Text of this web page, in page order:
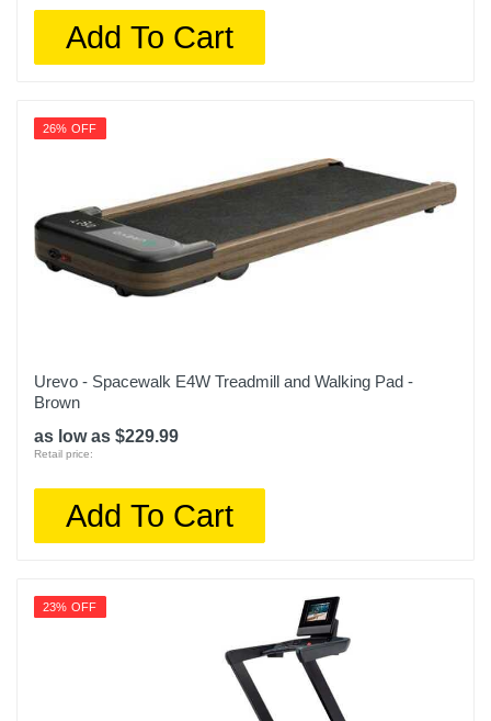
Add To Cart
26% OFF
Urevo - Spacewalk E4W Treadmill and Walking Pad -
Brown
as low as $229.99
Retail price:
Add To Cart
23% OFF